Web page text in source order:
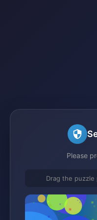
Please
Drag the